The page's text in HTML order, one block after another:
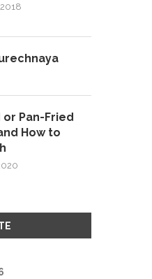
or Pan-Fried
How to